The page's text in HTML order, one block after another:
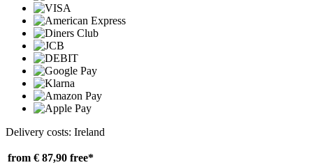
Delivery costs: Ireland
from € 87,90 free*